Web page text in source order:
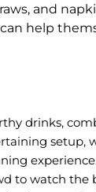
and
help
drinks,
setup,
to watch the